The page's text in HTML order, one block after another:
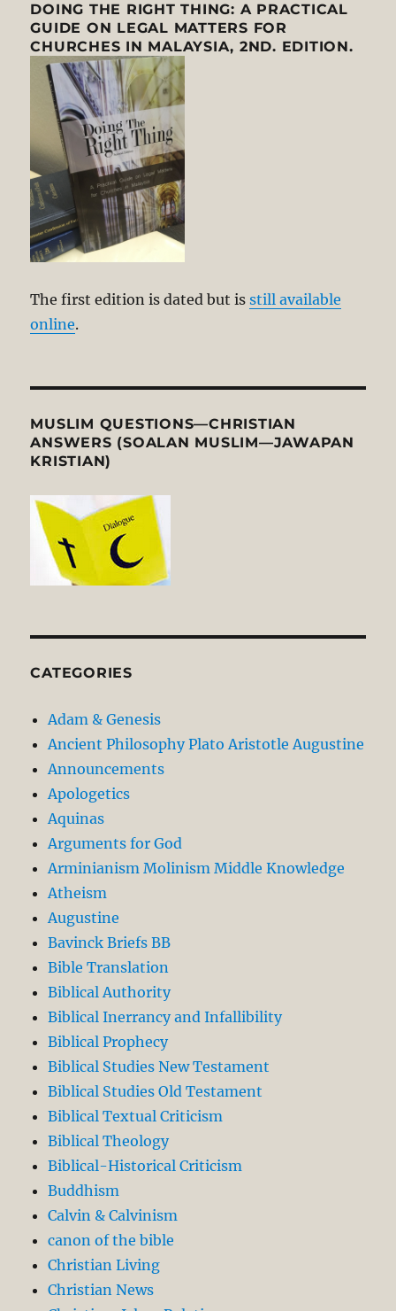
DOING THE RIGHT THING: A PRACTICAL
GUIDE ON LEGAL MATTERS FOR
CHURCHES IN MALAYSIA, 2ND. EDITION.
The first edition is dated but isstill available
online.
MUSLIM QUESTIONS—CHRISTIAN
ANSWERS (SOALAN MUSLIM—JAWAPAN
KRISTIAN)
CATEGORIES
Adam & Genesis
Ancient Philosophy Plato Aristotle Augustine
Announcements
Apologetics
Aquinas
Arguments for God
Arminianism Molinism Middle Knowledge
Atheism
Augustine
Bavinck Briefs BB
Bible Translation
Biblical Authority
Biblical Inerrancy and Infallibility
Biblical Prophecy
Biblical Studies New Testament
Biblical Studies Old Testament
Biblical Textual Criticism
Biblical Theology
Biblical-Historical Criticism
Buddhism
Calvin & Calvinism
canon of the bible
Christian Living
Christian News